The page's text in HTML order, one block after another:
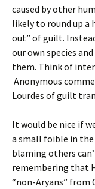
caused by other
likely to round up
out” of guilt.
our own species
them. Think of
Anonymous
Lourdes of guilt
It would be nice if
a small foible in the
blaming others
remembering that
“non-Aryans”